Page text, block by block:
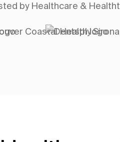
by Healthcare &